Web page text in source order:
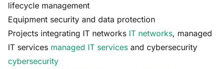
lifecycle management
Equipment security and data protection
Projects integrating IT networks IT networks, managed
IT services managed IT services and cybersecurity
cybersecurity